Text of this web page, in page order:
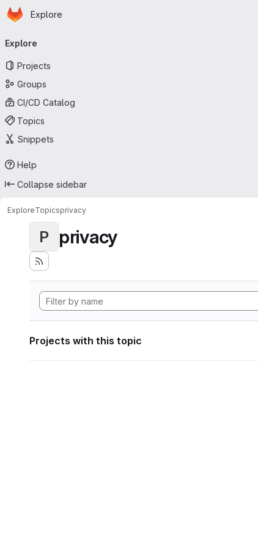
Skip to main content
Homepage
Explore
navigation
Explore
Projects
Groups
CI/CD Catalog
Topics
Snippets
Help
Collapse sidebar
ExploreTopicsprivacy
P privacy
Projects with this topic